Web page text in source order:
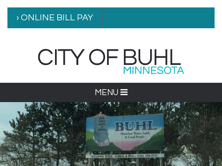
› ONLINE BILL PAY
MENU